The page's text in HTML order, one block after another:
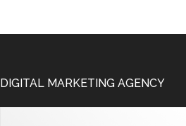
DIGITAL MARKETING AGENCY